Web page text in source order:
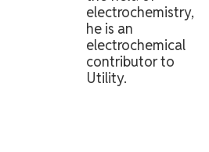
electrochemistry,
he is an
electrochemical
contributor to
Utility.